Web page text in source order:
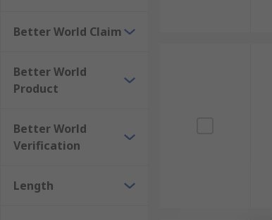
Better World Claim
Better World
Product
Better World
Verification
Length